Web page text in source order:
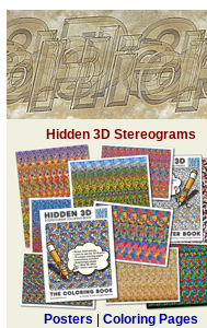
Hidden 3D Stereograms
Posters Coloring Pages